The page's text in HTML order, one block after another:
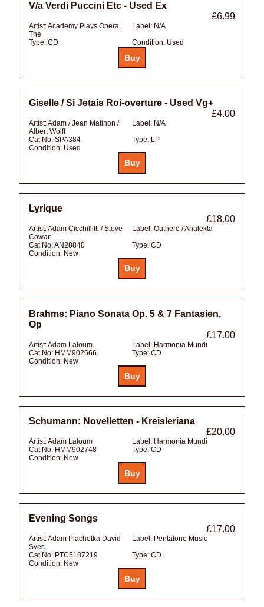
V/a Verdi Puccini Etc - Used Ex
£6.99
Artist:Academy Plays Opera,
The
Label: N/A
Type: CD Condition: Used
Giselle / Si Jetais Roi-overture - Used Vg+
£4.00
Artist:Adam / Jean Matinon /
Albert Wolff
Label: N/A
Cat No: SPA384 Type: LP
Condition: Used
Lyrique
£18.00
Artist:Adam Cicchillitti / Steve
Cowan
Label: Outhere / Analekta
Cat No:AN28840 Type: CD
Condition: New
Brahms: Piano Sonata Op. 5 & 7 Fantasien,
Op
£17.00
Artist:Adam Laloum Label: Harmonia Mundi
Cat No: HMM902666 Type: CD
Condition: New
Schumann: Novelletten - Kreisleriana
£20.00
Artist:Adam Laloum Label: Harmonia Mundi
Cat No: HMM902748 Type: CD
Condition: New
Evening Songs
£17.00
Artist:Adam Plachetka David
Svec
Label: Pentatone Music
Cat No: PTC5187219 Type: CD
Condition: New